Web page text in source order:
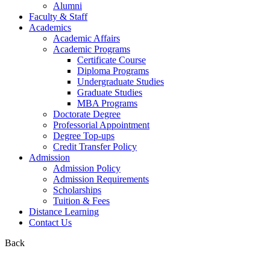
Alumni
Faculty & Staff
Academics
Academic Affairs
Academic Programs
Certificate Course
Diploma Programs
Undergraduate Studies
Graduate Studies
MBA Programs
Doctorate Degree
Professorial Appointment
Degree Top-ups
Credit Transfer Policy
Admission
Admission Policy
Admission Requirements
Scholarships
Tuition & Fees
Distance Learning
Contact Us
Back